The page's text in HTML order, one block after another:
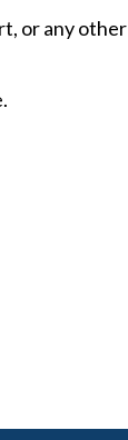
or any other